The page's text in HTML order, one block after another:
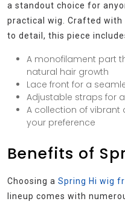
a standout choice for
practical wig. Crafted with
to detail, this piece
A monofilament part
natural hair growth
Lace front for a
Adjustable straps for
A collection of
your preference
Benefits of
Choosing a Spring Hi wig
lineup comes with